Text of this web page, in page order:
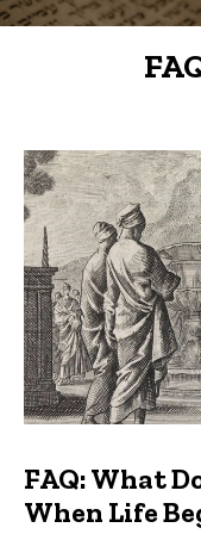
FAQs and
FAQ: What
When Life